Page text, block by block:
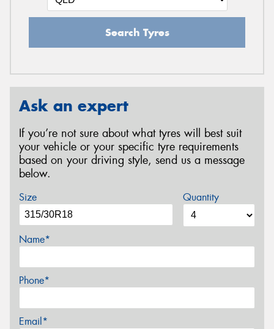
Search Tyres
Ask an expert
If you’re not sure about what tyres will best suit
your vehicle or your specific tyre requirements
based on your driving style, send us a message
below.
Size Quantity
Name*
Phone*
Email*